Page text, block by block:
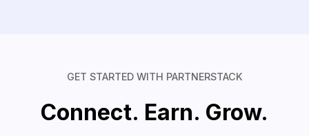
GET STARTED WITH PARTNERSTACK
Connect. Earn. Grow.